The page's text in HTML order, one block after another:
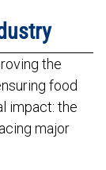
the
food
impact: the
major